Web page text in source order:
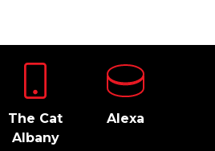
The Cat
Albany
Alexa